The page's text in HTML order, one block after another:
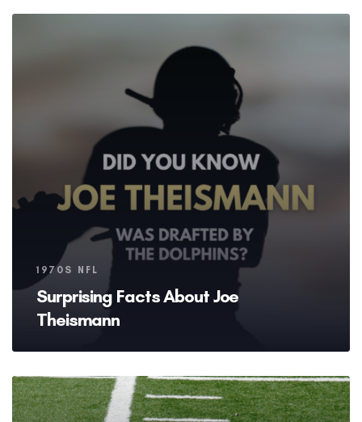
Tags
1970S NFL
Surprising Facts About Joe
Theismann